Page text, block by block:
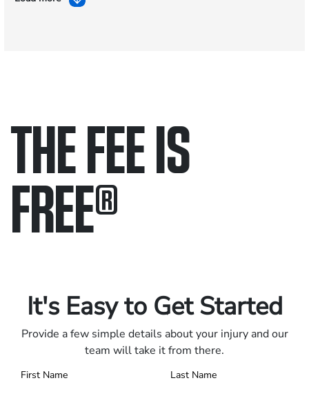
THE FEE IS
FREE®
It's Easy to Get Started
Provide a few simple details about your injury and our
team will take it from there.